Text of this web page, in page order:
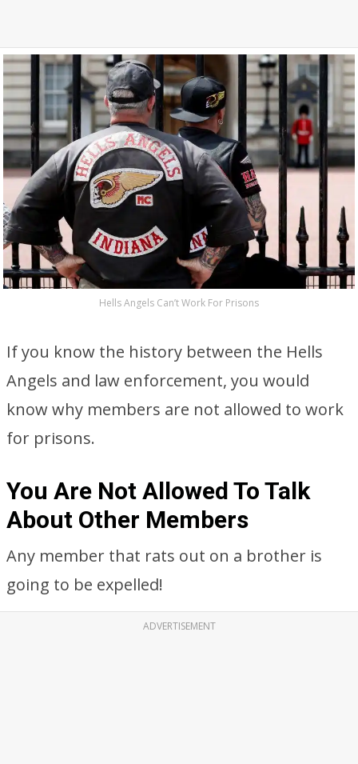
Hells Angels Can’t Work For Prisons
If you know the history between the Hells
Angels and law enforcement, you would
know why members are not allowed to work
for prisons.
You Are Not Allowed To Talk
About Other Members
Any member that rats out on a brother is
going to be expelled!
ADVERTISEMENT